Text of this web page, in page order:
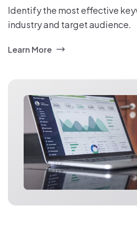
Identify the most effective
industry and target audience.
Learn More